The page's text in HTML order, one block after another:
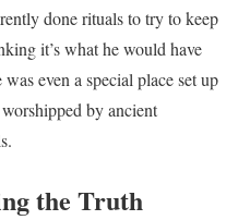
done rituals to try to keep
it’s what he would have
even a special place set up
by ancient
the Truth